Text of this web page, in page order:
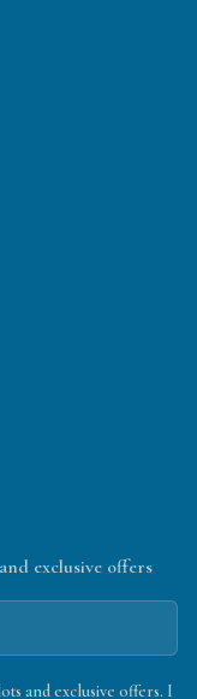
exclusive offers
and exclusive offers. I